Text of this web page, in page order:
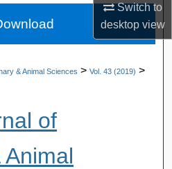
Switch to
desktopview
& Animal Sciences > Vol. 43 (2019) >
of